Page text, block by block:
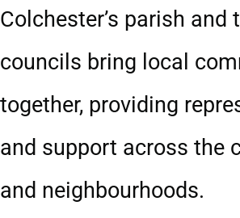
Colchester’s parish and
councils bring local
together, providing
and support across the
and neighbourhoods.